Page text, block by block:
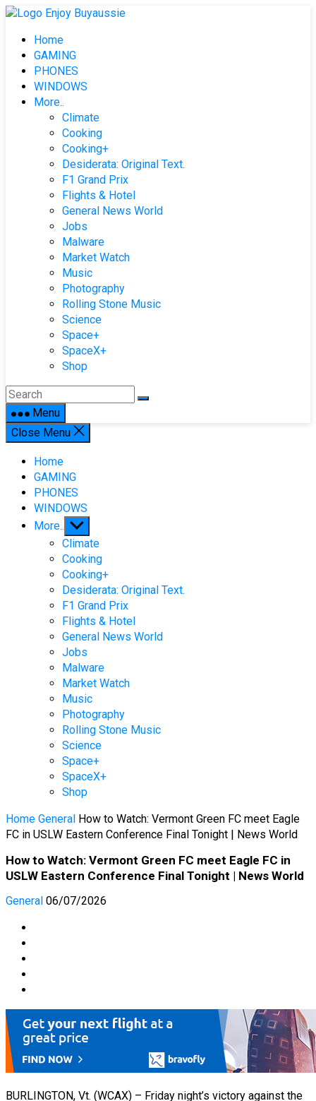
Skip
contentHome
GAMING
PHONES
WINDOWS
More..
Climate
Cooking
Cooking+
Desiderata: Original Text.
F1 Grand Prix
Flights & Hotel
General News World
Jobs
Malware
Market Watch
Music
Photography
Rolling Stone Music
Science
Space+
SpaceX+
Shop
Menu
Close Menu
Home
GAMING
PHONES
WINDOWS
More.. Show
sub
menu
Climate
Cooking
Cooking+
Desiderata: Original Text.
F1 Grand Prix
Flights & Hotel
General News World
Jobs
Malware
Market Watch
Music
Photography
Rolling Stone Music
Science
Space+
SpaceX+
Shop
Home General How to Watch: Vermont Green FC meet Eagle
FC in USLW Eastern Conference Final Tonight | News World
How to Watch: Vermont Green FC meet Eagle FC in
USLW Eastern Conference Final Tonight | News World
General 06/07/2026
BURLINGTON, Vt. (WCAX) – Friday night’s victory against the